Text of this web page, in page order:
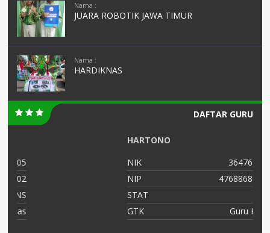
Nama :
JUARA ROBOTIK JAWA TIMUR
Nama :
HARDIKNAS
DAFTAR GURU
HARTONO
364768799
47688686556
STAT
Guru Kelas